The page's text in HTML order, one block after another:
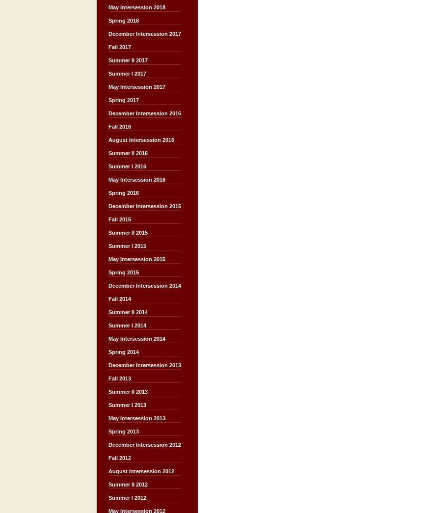
May Intersession 2018
Spring 2018
December Intersession 2017
Fall 2017
Summer II 2017
Summer I 2017
May Intersession 2017
Spring 2017
December Intersession 2016
Fall 2016
August Intersession 2016
Summer II 2016
Summer I 2016
May Intersession 2016
Spring 2016
December Intersession 2015
Fall 2015
Summer II 2015
Summer I 2015
May Intersession 2015
Spring 2015
December Intersession 2014
Fall 2014
Summer II 2014
Summer I 2014
May Intersession 2014
Spring 2014
December Intersession 2013
Fall 2013
Summer II 2013
Summer I 2013
May Intersession 2013
Spring 2013
December Intersession 2012
Fall 2012
August Intersession 2012
Summer II 2012
Summer I 2012
May Intersession 2012